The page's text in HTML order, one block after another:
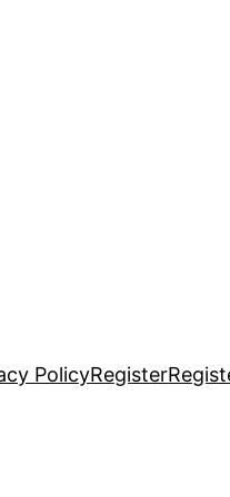
PolicyRegister